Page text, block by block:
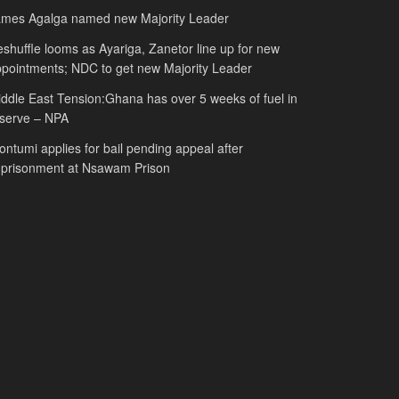
Agalga named new Majority Leader
looms as Ayariga, Zanetor line up for new
NDC to get new Majority Leader
East Tension:Ghana has over 5 weeks of fuel in
– NPA
applies for bail pending appeal after
at Nsawam Prison